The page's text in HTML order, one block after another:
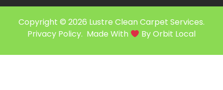
Copyright © 2026 Lustre Clean Carpet Services.
Privacy Policy. Made With ByOrbit Local